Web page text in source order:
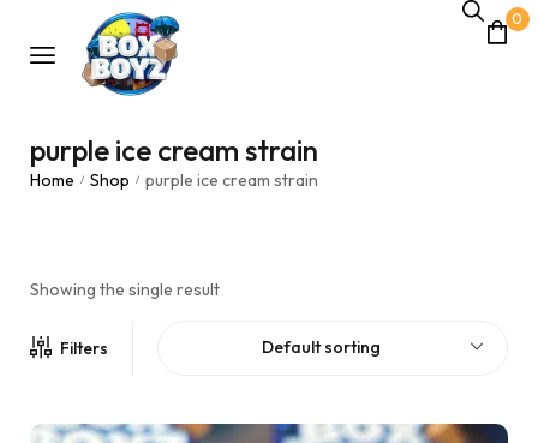
0
purple ice cream strain
Home / Shop / purple ice cream strain
Showing the single result
Filters Default sorting